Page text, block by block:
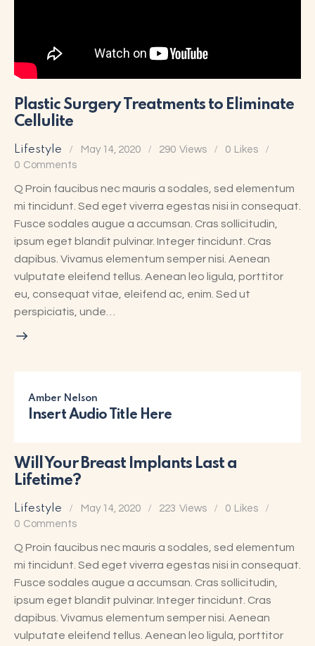
Plastic Surgery Treatments to Eliminate
Cellulite
Lifestyle May 14, 2020 290 Views 0 Likes
0 Comments
Q Proin faucibus nec mauris a sodales, sed elementum
mi tincidunt. Sed eget viverra egestas nisi in consequat.
Fusce sodales augue a accumsan. Cras sollicitudin,
ipsum eget blandit pulvinar. Integer tincidunt. Cras
dapibus. Vivamus elementum semper nisi. Aenean
vulputate eleifend tellus. Aenean leo ligula, porttitor
eu, consequat vitae, eleifend ac, enim. Sed ut
perspiciatis, unde…
Amber Nelson
Insert Audio Title Here
Will Your Breast Implants Last a
Lifetime?
Lifestyle May 14, 2020 223 Views 0 Likes
0 Comments
Q Proin faucibus nec mauris a sodales, sed elementum
mi tincidunt. Sed eget viverra egestas nisi in consequat.
Fusce sodales augue a accumsan. Cras sollicitudin,
ipsum eget blandit pulvinar. Integer tincidunt. Cras
dapibus. Vivamus elementum semper nisi. Aenean
vulputate eleifend tellus. Aenean leo ligula, porttitor